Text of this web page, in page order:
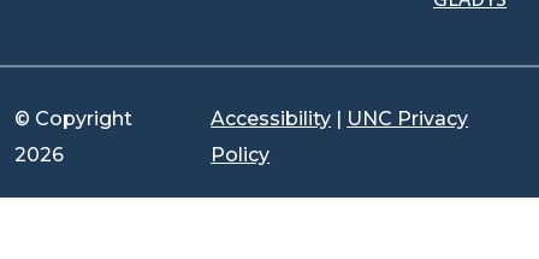
© Copyright
2026
Accessibility | UNC Privacy
Policy